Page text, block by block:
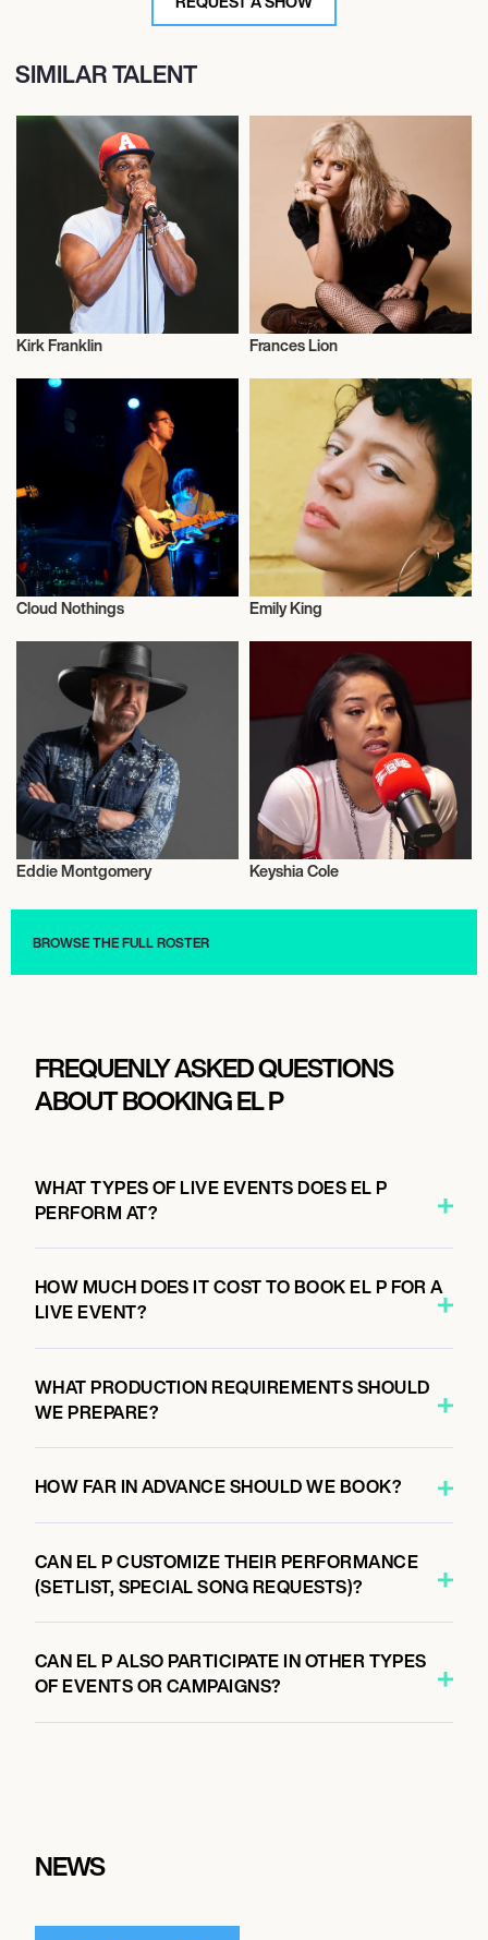
SIMILAR TALENT
Kirk Franklin Frances Lion
Musician/Singer
Cloud Nothings
Musician/Singer
Emily King
Musician/Singer
Eddie Montgomery
Musician/Singer
Keyshia Cole
BROWSE THE FULL ROSTER
FREQUENLY ASKED QUESTIONS
ABOUT BOOKING EL P
WHAT TYPES OF LIVE EVENTS DOES EL P
PERFORM AT?
HOW MUCH DOES IT COST TO BOOK EL P FOR A
LIVE EVENT?
WHAT PRODUCTION REQUIREMENTS SHOULD
WE PREPARE?
HOW FAR IN ADVANCE SHOULD WE BOOK?
CAN EL P CUSTOMIZE THEIR PERFORMANCE
(SETLIST, SPECIAL SONG REQUESTS)?
CAN EL P ALSO PARTICIPATE IN OTHER TYPES
OF EVENTS OR CAMPAIGNS?
NEWS